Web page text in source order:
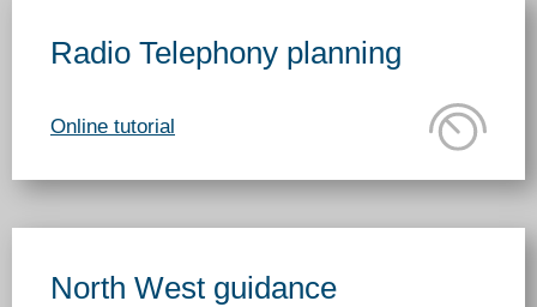
Radio Telephony planning
Online tutorial
North West guidance